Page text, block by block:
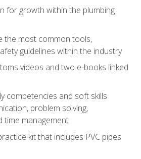
for growth within the plumbing
the most common tools,
guidelines within the industry
videos and two e-books linked
competencies and soft skills
problem solving,
time management
kit that includes PVC pipes